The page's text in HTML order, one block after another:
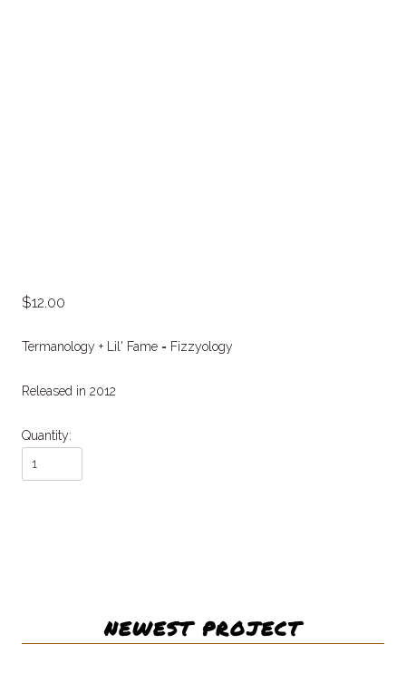
12.00
Termanology + Lil' Fame = Fizzyology
Released in 2012
Quantity:
NEWEST PROJECT